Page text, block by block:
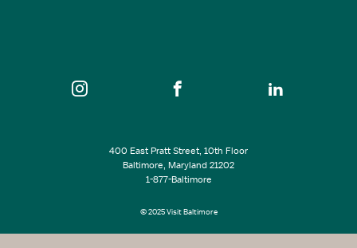
400 East Pratt Street, 10th Floor
Baltimore, Maryland 21202
1-877-Baltimore
© 2025 Visit Baltimore